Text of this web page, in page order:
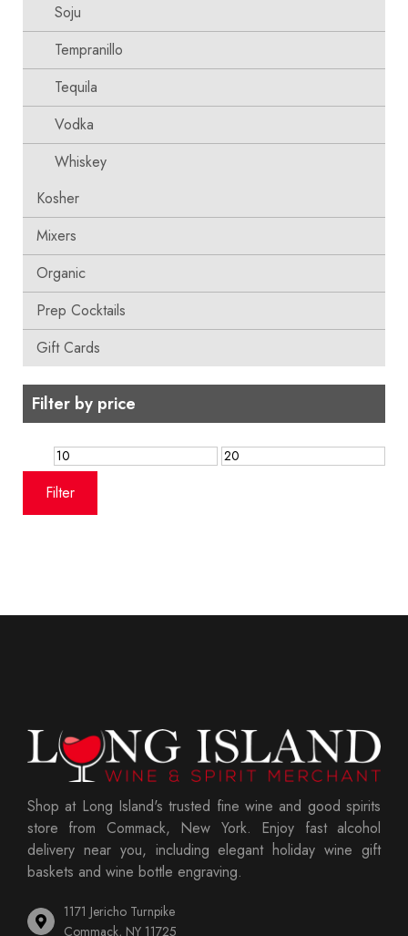
Soju
Tempranillo
Tequila
Vodka
Whiskey
Kosher
Mixers
Organic
Prep Cocktails
Gift Cards
Filter by price
Min
price
Max
Filter
Shop at Long Island's trusted fine wine and good spirits
store from Commack, New York. Enjoy fast alcohol
delivery near you, including elegant holiday wine gift
baskets and wine bottle engraving.
1171 Jericho Turnpike
Commack, NY 11725